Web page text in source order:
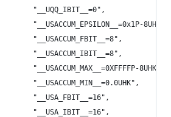
"__UQQ_IBIT__=0",
"__USACCUM_EPSILON__=0x1P-8UHK",
"__USACCUM_FBIT__=8",
"__USACCUM_IBIT__=8",
"__USACCUM_MAX__=0XFFFFP-8UHK",
"__USACCUM_MIN__=0.0UHK",
"__USA_FBIT__=16",
"__USA_IBIT__=16",